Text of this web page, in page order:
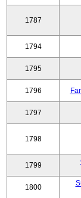
1787
1794
1795
1796
1797
1798
1799
1800